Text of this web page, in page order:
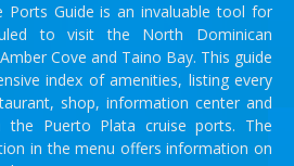
Ports Guide is an invaluable tool for
to visit the North Dominican
Cove and Taino Bay. This guide
index of amenities, listing every
shop, information center and
the Puerto Plata cruise ports. The
in the menu offers information on